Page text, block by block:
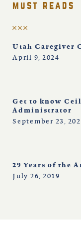
new
utah
must reads
Utah Caregiver
April 9, 2024
Get to know
Administrator
September 23,
29 Years of the
July 26, 2019